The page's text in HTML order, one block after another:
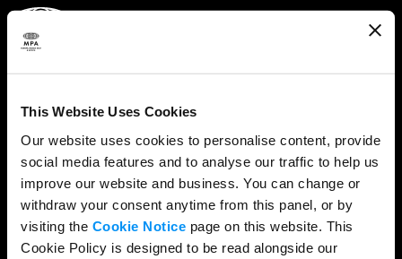
This Website Uses Cookies
Our website uses cookies to personalise content, provide
social media features and to analyse our traffic to help us
improve our website and business. You can change or
withdraw your consent anytime from this panel, or by
visiting the Cookie Notice page on this website. This
Cookie Policy is designed to be read alongside our
RESEARCH & POLICY
NEWS
CONTENT PROTECTION
THE CREDITS